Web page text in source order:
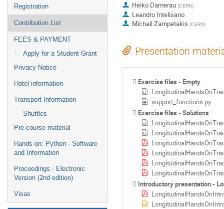
Registration
Contribution List
FEES & PAYMENT
Apply for a Student Grant
Privacy Notice
Hotel information
Transport Information
Shuttles
Pre-course material
Hands-on: Python - Software
and Information
Proceedings - Electronic
Version (2nd edition)
Visas
Heiko Damerau (CERN)
Leandro Intelisano
Michail Zampetakis (CERN)
Presentation
Exercise files - Empty
support_functions.py
Exercise files - Solutions
Introductory presentation -